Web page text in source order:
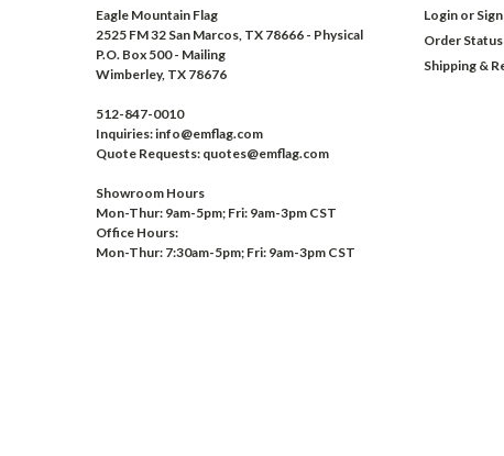
Eagle Mountain Flag
2525 FM 32 San Marcos, TX 78666 - Physical
P.O. Box 500 - Mailing
Wimberley, TX 78676
512-847-0010
Inquiries: info@emflag.com
Quote Requests: quotes@emflag.com
Showroom Hours
Mon-Thur: 9am-5pm; Fri: 9am-3pm CST
Office Hours:
Mon-Thur: 7:30am-5pm; Fri: 9am-3pm CST
Login or
Order Status
Shipping &